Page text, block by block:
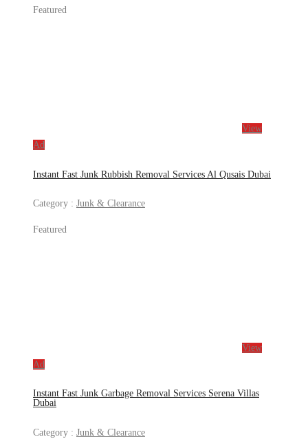
Featured
View
Ad
Instant Fast Junk Rubbish Removal Services Al Qusais Dubai
Category : Junk & Clearance
Featured
View
Ad
Instant Fast Junk Garbage Removal Services Serena Villas
Dubai
Category : Junk & Clearance